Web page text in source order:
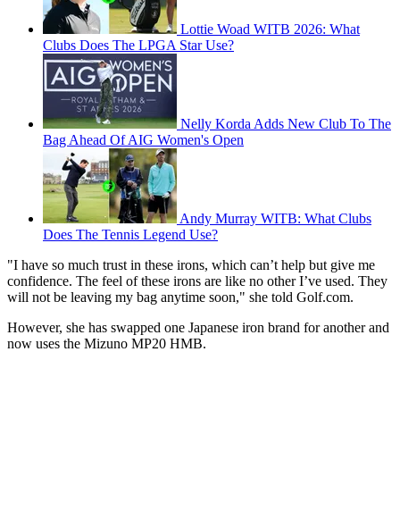
Lottie Woad WITB 2026: What
Clubs Does The LPGA Star Use?
Nelly Korda Adds New Club To The
Bag Ahead Of AIG Women's Open
Andy Murray WITB: What Clubs
Does The Tennis Legend Use?
"I have so much trust in these irons, which can’t help but give me
confidence. The feel of these irons are like no other I’ve used. They
will not be leaving my bag anytime soon," she told Golf.com.
However, she has swapped one Japanese iron brand for another and
now uses the Mizuno MP20 HMB.